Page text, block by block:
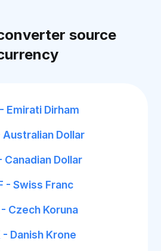
source
Emirati Dirham
Australian Dollar
Canadian Dollar
- Swiss Franc
- Czech Koruna
- Danish Krone